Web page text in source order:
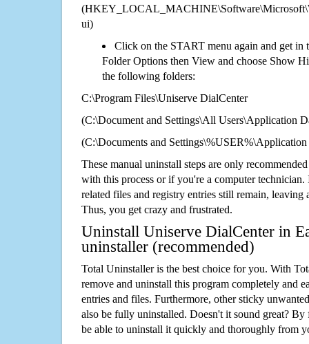
ui)
Click on the START menu again and get in
Folder Options then View and choose Show
the following folders:
C:\Program Files\Uniserve DialCenter
(C:\Document and Settings\All Users\Application
(C:\Documents and
These manual uninstall steps are only
with this process or if you're a computer technician.
related files and registry entries still remain,
Thus, you get crazy and frustrated.
Uninstall Uniserve DialCenter in
uninstaller (recommended)
Total Uninstaller is the best choice for you. With
remove and uninstall this program completely and
entries and files. Furthermore, other sticky
also be fully uninstalled. Doesn't it sound great?
be able to uninstall it quickly and thoroughly from